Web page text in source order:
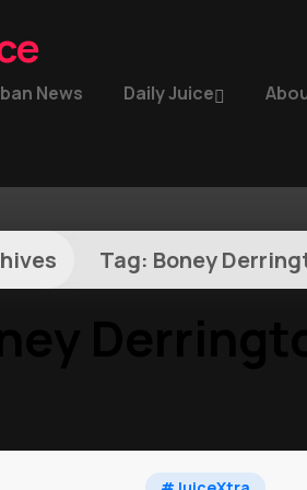
News Daily Juice
Tag: Boney